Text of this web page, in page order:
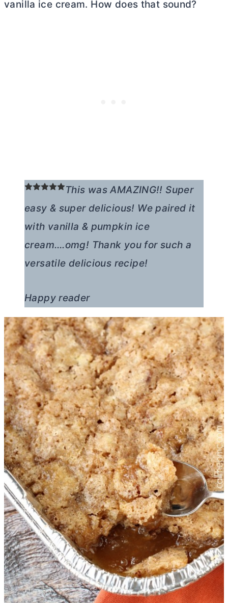
vanilla ice cream. How does that sound?
This was AMAZING!! Super
easy & super delicious! We paired it
with vanilla & pumpkin ice
cream….omg! Thank you for such a
versatile delicious recipe!
Happy reader